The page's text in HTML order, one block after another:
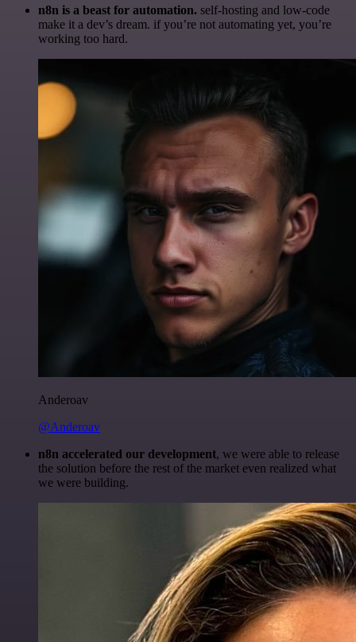
n8n is a beast for automation. self-hosting and low-code
make it a dev’s dream. if you’re not automating yet, you’re
working too hard.
Anderoav
@Anderoav
n8n accelerated our development, we were able to release
the solution before the rest of the market even realized what
we were building.